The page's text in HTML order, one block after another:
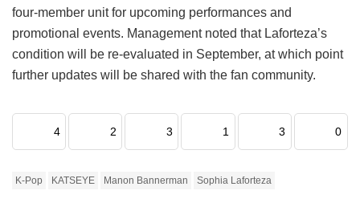
four-member unit for upcoming performances and
promotional events. Management noted that Laforteza’s
condition will be re-evaluated in September, at which point
further updates will be shared with the fan community.
4 2 3 1 3 0
K-Pop KATSEYE Manon Bannerman Sophia Laforteza